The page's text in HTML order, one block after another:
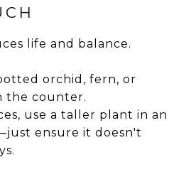
life and balance.
orchid, fern, or
the counter.
use a taller plant in an
ensure it doesn't